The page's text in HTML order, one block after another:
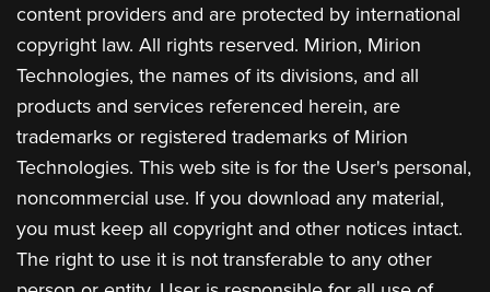
content providers and are protected by international
copyright law. All rights reserved. Mirion, Mirion
Technologies, the names of its divisions, and all
products and services referenced herein, are
trademarks or registered trademarks of Mirion
Technologies. This web site is for the User's personal,
noncommercial use. If you download any material,
you must keep all copyright and other notices intact.
The right to use it is not transferable to any other